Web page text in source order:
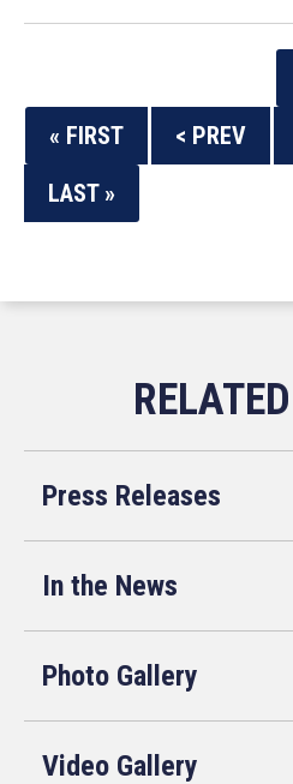
« FIRST
< PREV
LAST »
Press Releases
In the News
Photo Gallery
Video Gallery